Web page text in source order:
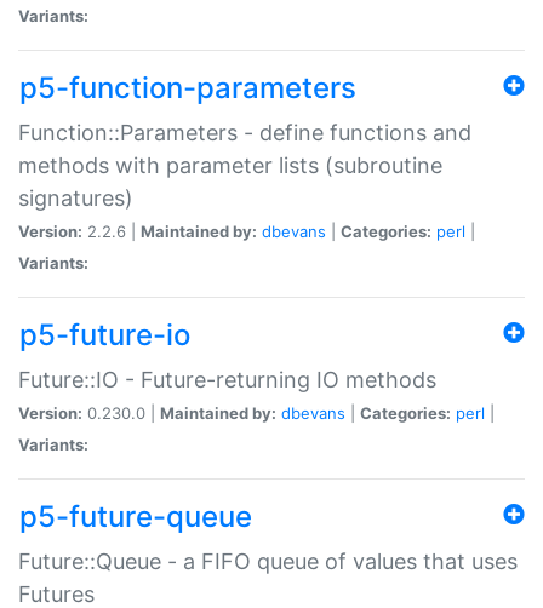
Variants:
p5-function-parameters
Function::Parameters - define functions and
methods with parameter lists (subroutine
signatures)
Version: 2.2.6 | Maintained by: dbevans Categories: perl
Variants:
p5-future-io
Future::IO - Future-returning IO methods
Version: 0.230.0 | Maintained by: dbevans Categories: perl
Variants:
p5-future-queue
Future::Queue - a FIFO queue of values that uses
Futures